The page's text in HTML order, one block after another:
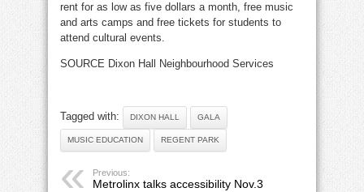
rent for as low as five dollars a month, free music
and arts camps and free tickets for students to
attend cultural events.
SOURCE Dixon Hall Neighbourhood Services
Tagged with: DIXON HALL GALA
MUSIC EDUCATION REGENT PARK
Previous:
Metrolinx talks accessibility Nov.3